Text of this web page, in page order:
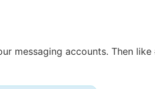
messaging accounts. Then